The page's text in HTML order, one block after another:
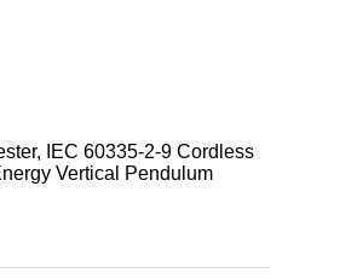
IEC 60335-2-9 Cordless
Vertical Pendulum